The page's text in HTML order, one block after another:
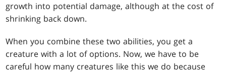
growth into potential damage, although at the cost of
shrinking back down.
When you combine these two abilities, you get a
creature with a lot of options. Now, we have to be
careful how many creatures like this we do because